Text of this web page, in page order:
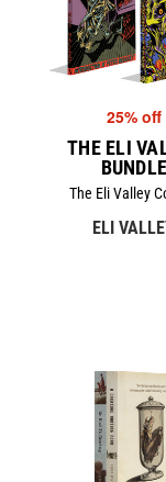
25% off
THE ELI
BUNDLE
The Eli Valley
ELI